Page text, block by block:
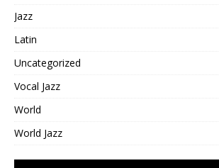
Jazz
Latin
Uncategorized
Vocal Jazz
World
World Jazz